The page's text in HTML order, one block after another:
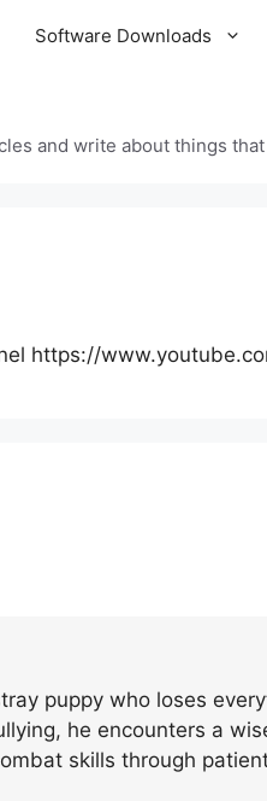
Software Downloads
and write about things
https://
puppy who loses
he encounters a
skills through